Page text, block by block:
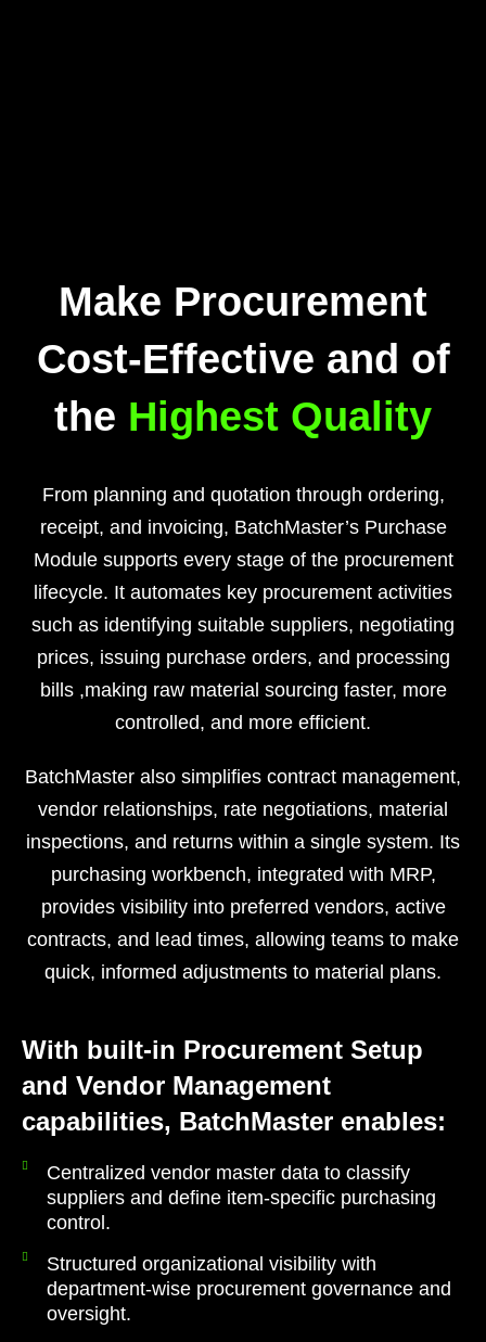
Make Procurement
Cost-Effective and of
the Highest Quality
From planning and quotation through ordering,
receipt, and invoicing, BatchMaster’s Purchase
Module supports every stage of the procurement
lifecycle. It automates key procurement activities
such as identifying suitable suppliers, negotiating
prices, issuing purchase orders, and processing
bills ,making raw material sourcing faster, more
controlled, and more efficient.
BatchMaster also simplifies contract management,
vendor relationships, rate negotiations, material
inspections, and returns within a single system. Its
purchasing workbench, integrated with MRP,
provides visibility into preferred vendors, active
contracts, and lead times, allowing teams to make
quick, informed adjustments to material plans.
With built-in Procurement Setup
and Vendor Management
capabilities, BatchMaster enables:
Centralized vendor master data to classify
suppliers and define item-specific purchasing
control.
Structured organizational visibility with
department-wise procurement governance and
oversight.